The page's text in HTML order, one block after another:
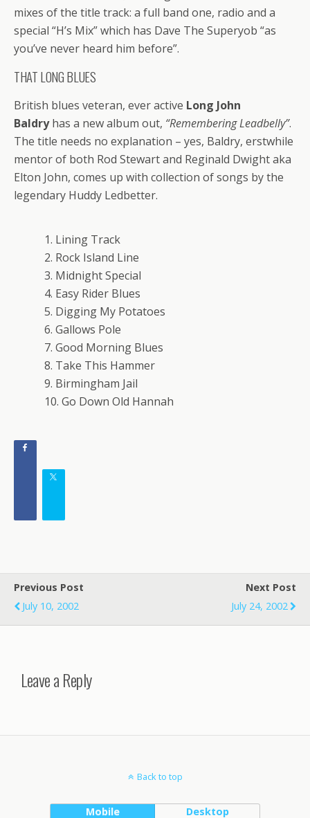
mixes of the title track: a full band one, radio and a
special “H’s Mix” which has Dave The Superyob “as
you’ve never heard him before”.
THAT LONG BLUES
British blues veteran, ever active Long John
Baldryhas a new album out, “Remembering Leadbelly”.
The title needs no explanation – yes, Baldry, erstwhile
mentor of both Rod Stewart and Reginald Dwight aka
Elton John, comes up with collection of songs by the
legendary Huddy Ledbetter.
1. Lining Track
2. Rock Island Line
3. Midnight Special
4. Easy Rider Blues
5. Digging My Potatoes
6. Gallows Pole
7. Good Morning Blues
8. Take This Hammer
9. Birmingham Jail
10. Go Down Old Hannah
Previous Post
July 10, 2002
Next Post
July 24, 2002
Leave a Reply
Back to top
Mobile Desktop